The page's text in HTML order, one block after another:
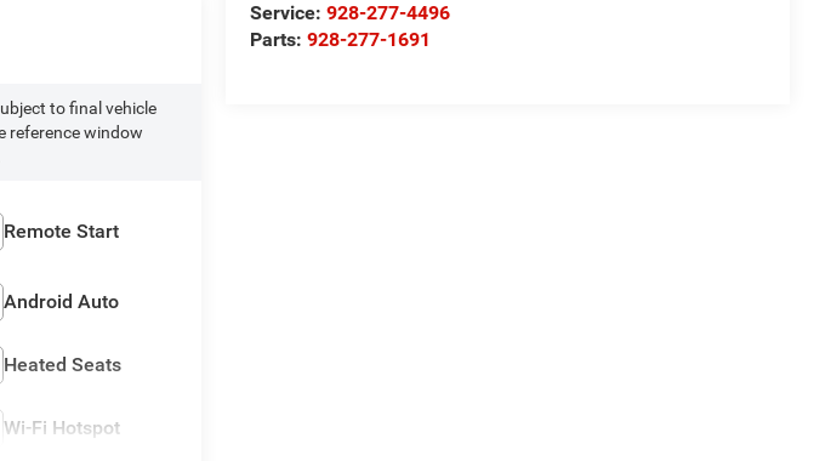
Service:928-277-4496
Parts:928-277-1691
to final vehicle
reference window
Remote Start
Android Auto
Heated Seats
Wi-Fi Hotspot